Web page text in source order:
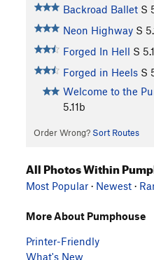
Backroad Ballet S
Neon Highway S
Forged In Hell S
Forged in Heels S
Welcome to the
5.11b
Order Wrong? Sort Routes
All Photos Within
Most Popular · Newest ·
More About Pumphouse
Printer-Friendly
What's New